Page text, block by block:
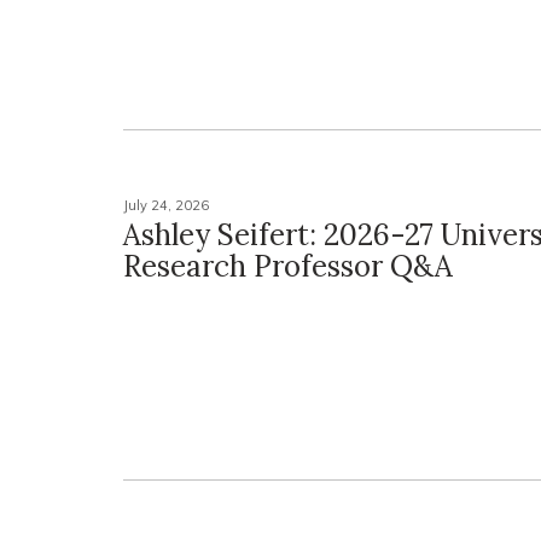
July 24, 2026
Ashley Seifert: 2026-27
Research Professor Q&A